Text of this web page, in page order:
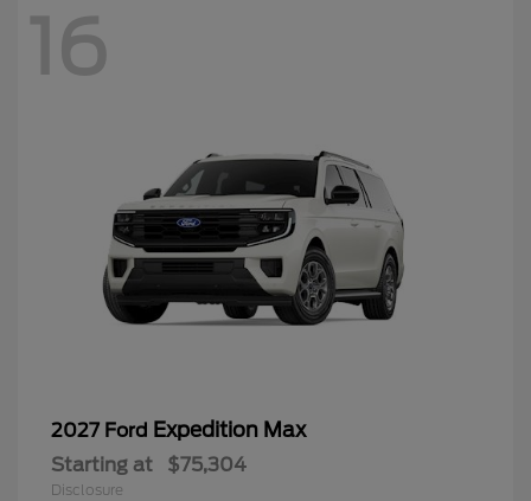
16
2027 Ford Expedition Max
Starting at $75,304
Disclosure